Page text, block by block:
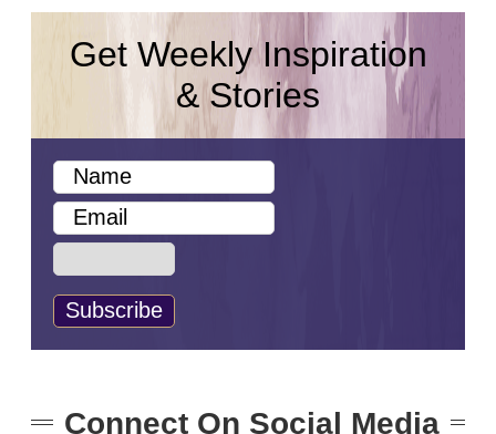
Get Weekly Inspiration
& Stories
Connect On Social Media